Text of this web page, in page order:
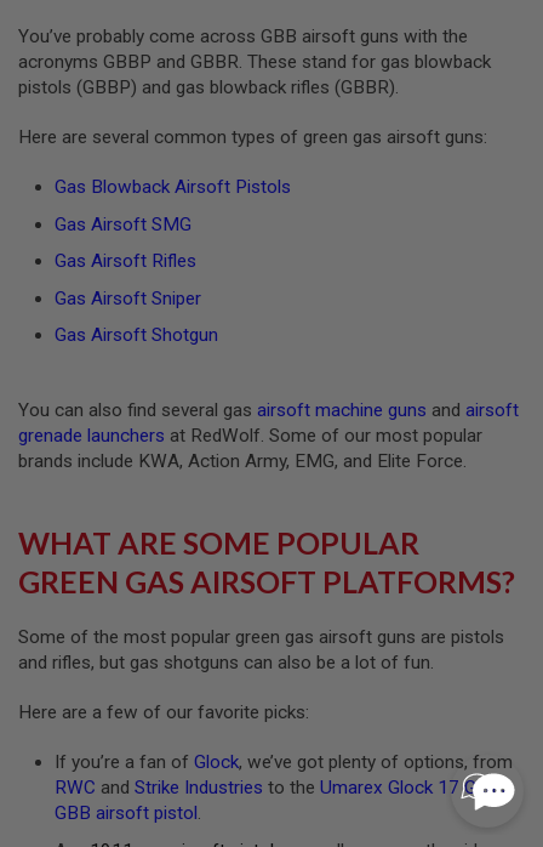
P
A
S
F
M
G
Z
N
L
L
T
A
I
R
S
F
T
L
You’ve probably come across GBB airsoft guns with the
acronyms GBBP and GBBR. These stand for gas blowback
pistols (GBBP) and gas blowback rifles (GBBR).
Here are several common types of green gas airsoft guns:
Gas Blowback Airsoft Pistols
Gas Airsoft SMG
Gas Airsoft Rifles
Gas Airsoft Sniper
Gas Airsoft Shotgun
You can also find several gas airsoft machine guns and airsoft
grenade launchers at RedWolf. Some of our most popular
brands include KWA, Action Army, EMG, and Elite Force.
WHAT ARE SOME POPULAR
GREEN GAS AIRSOFT PLATFORMS?
Some of the most popular green gas airsoft guns are pistols
and rifles, but gas shotguns can also be a lot of fun.
Here are a few of our favorite picks:
If you’re a fan of Glock, we’ve got plenty of options, from
RWC and Strike Industries to the Umarex Glock 17 Gen 5
GBB airsoft pistol .